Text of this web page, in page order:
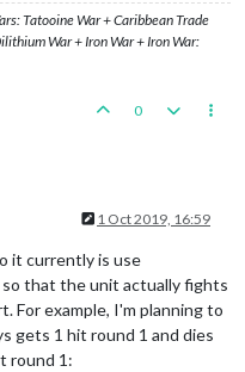
Tatooine War + Caribbean Trade
War + Iron War + Iron War:
0
1 Oct 2019, 16:59
it currently is use
so that the unit actually fights
For example, I'm planning to
gets 1 hit round 1 and dies
round 1: